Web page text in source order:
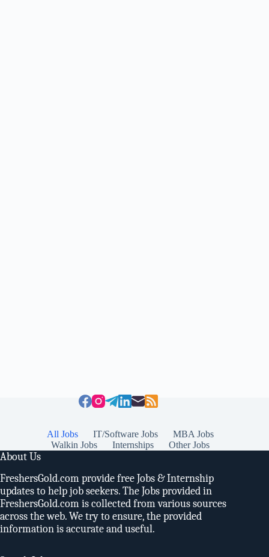
All Jobs IT/Software Jobs
MBA Jobs
Walkin Jobs
Internships Other Jobs
About Us
FreshersGold.com provide free Jobs & Internship
updates to help job seekers. The Jobs provided in
FreshersGold.com is collected from various sources
across the web. We try to ensure, the provided
information is accurate and useful.